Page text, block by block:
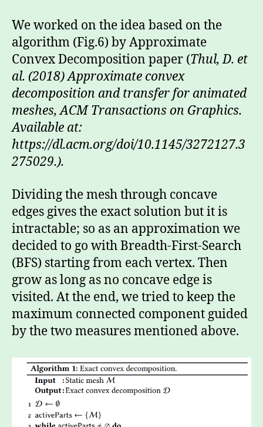
We worked on the idea based on the
algorithm (Fig.6) by Approximate
Convex Decomposition paper (Thul, D. et
al. (2018) Approximate convex
decomposition and transfer for animated
meshes, ACM Transactions on Graphics.
Available at:
https://dl.acm.org/doi/10.1145/3272127.3
275029.).
Dividing the mesh through concave
edges gives the exact solution but it is
intractable; so as an approximation we
decided to go with Breadth-First-Search
(BFS) starting from each vertex. Then
grow as long as no concave edge is
visited. At the end, we tried to keep the
maximum connected component guided
by the two measures mentioned above.